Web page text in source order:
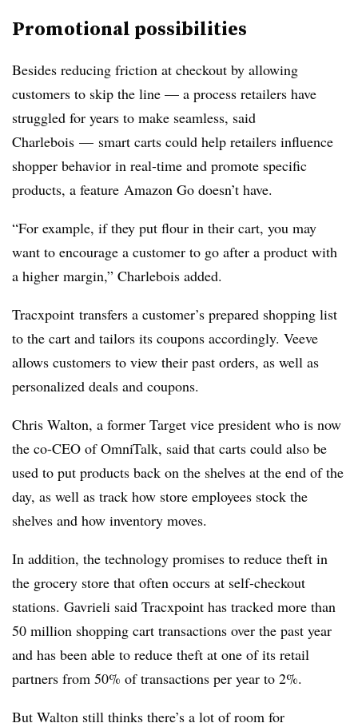
Promotional possibilities
Besides reducing friction at checkout by allowing
customers to skip the line — a process retailers have
struggled for years to make seamless, said
Charlebois — smart carts could help retailers influence
shopper behavior in real-time and promote specific
products, a feature Amazon Go doesn’t have.
“For example, if they put flour in their cart, you may
want to encourage a customer to go after a product with
a higher margin,” Charlebois added.
Tracxpoint transfers a customer’s prepared shopping list
to the cart and tailors its coupons accordingly. Veeve
allows customers to view their past orders, as well as
personalized deals and coupons.
Chris Walton, a former Target vice president who is now
the co-CEO of OmniTalk, said that carts could also be
used to put products back on the shelves at the end of the
day, as well as track how store employees stock the
shelves and how inventory moves.
In addition, the technology promises to reduce theft in
the grocery store that often occurs at self-checkout
stations. Gavrieli said Tracxpoint has tracked more than
50 million shopping cart transactions over the past year
and has been able to reduce theft at one of its retail
partners from 50% of transactions per year to 2%.
But Walton still thinks there’s a lot of room for